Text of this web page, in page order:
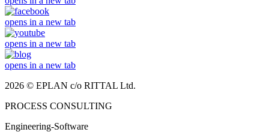
opens in a new tab
opens in a new tab
opens in a new tab
2026 © EPLAN c/o RITTAL Ltd.
PROCESS CONSULTING
Engineering-Software